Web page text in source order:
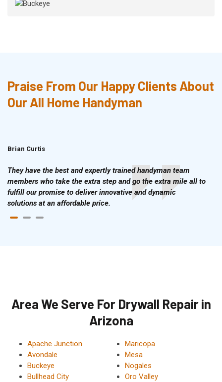
Praise From Our Happy Clients About
Our All Home Handyman
Brian Curtis
They have the best and expertly trained handyman team
members who take the extra step and go the extra mile all to
fulfill our promise to deliver innovative and dynamic
solutions at an affordable price.
Area We Serve For Drywall Repair in
Arizona
Apache Junction
Avondale
Buckeye
Bullhead City
Maricopa
Mesa
Nogales
Oro Valley